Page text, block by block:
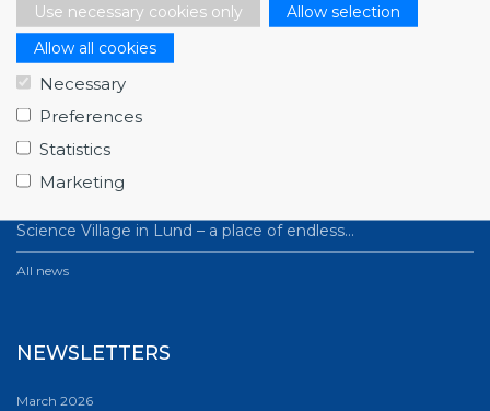
Use necessary cookies only
Allow selection
Allow all cookies
Necessary
Preferences
Statistics
Marketing
NEWS
July 1, 2026
Swedish companies gain first-hand insight int…
June 12, 2026
From Big Science to business: a career built…
Science Village in Lund – a place of endless…
All news
NEWSLETTERS
March 2026